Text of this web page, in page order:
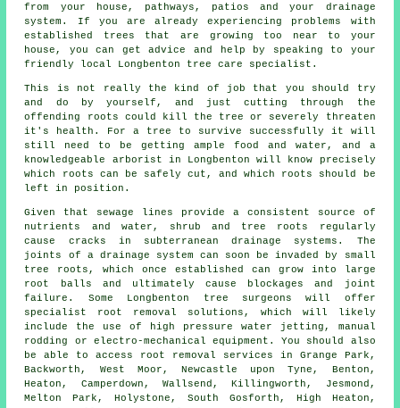
from your house, pathways, patios and your drainage
system. If you are already experiencing problems with
established trees that are growing too near to your
house, you can get advice and help by speaking to your
friendly local Longbenton tree care specialist.
This is not really the kind of job that you should try
and do by yourself, and just cutting through the
offending roots could kill the tree or severely threaten
it's health. For a tree to survive successfully it will
still need to be getting ample food and water, and a
knowledgeable arborist in Longbenton will know precisely
which roots can be safely cut, and which roots should be
left in position.
Given that sewage lines provide a consistent source of
nutrients and water, shrub and tree roots regularly
cause cracks in subterranean drainage systems. The
joints of a drainage system can soon be invaded by small
tree roots, which once established can grow into large
root balls and ultimately cause blockages and joint
failure. Some Longbenton tree surgeons will offer
specialist root removal solutions, which will likely
include the use of high pressure water jetting, manual
rodding or electro-mechanical equipment. You should also
be able to access root removal services in Grange Park,
Backworth, West Moor, Newcastle upon Tyne, Benton,
Heaton, Camperdown, Wallsend, Killingworth, Jesmond,
Melton Park, Holystone, South Gosforth, High Heaton,